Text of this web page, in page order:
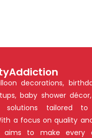
decorations,
baby shower
solutions tailored to
a focus on quality
aims to make every